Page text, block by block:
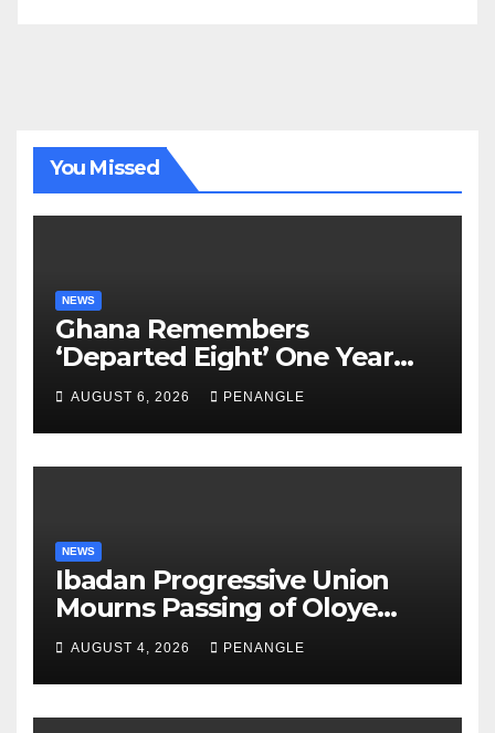
You Missed
NEWS
Ghana Remembers
‘Departed Eight’ One Year
After Tragic Helicopter Crash
AUGUST 6, 2026 PENANGLE
NEWS
Ibadan Progressive Union
Mourns Passing of Oloye
Lekan Alabi
AUGUST 4, 2026 PENANGLE